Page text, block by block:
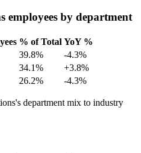
employees by department
% of Total YoY %
39.8%
-4.3%
34.1%
+3.8%
26.2% -4.3%
department mix to industry